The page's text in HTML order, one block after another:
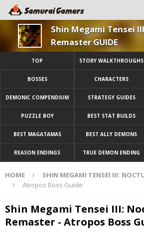
Shin Megami Tensei
Remaster GUIDE
TOP STORY WALKTHROUGHS
BOSSES CHARACTERS
DEMONIC COMPENDIUM STRATEGY GUIDES
PUZZLE BOY BEST STAT BUILDS
BEST MAGATAMAS BEST ALLY DEMONS
REASON ENDINGS TRUE DEMON ENDING
HOME
SHIN MEGAMI TENSEI III:
Atropos Boss Guide
Shin Megami Tensei III:
Remaster - Atropos Boss